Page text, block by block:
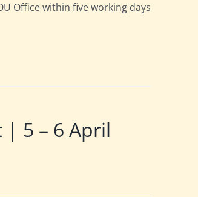
Office within five working days
| 5 – 6 April